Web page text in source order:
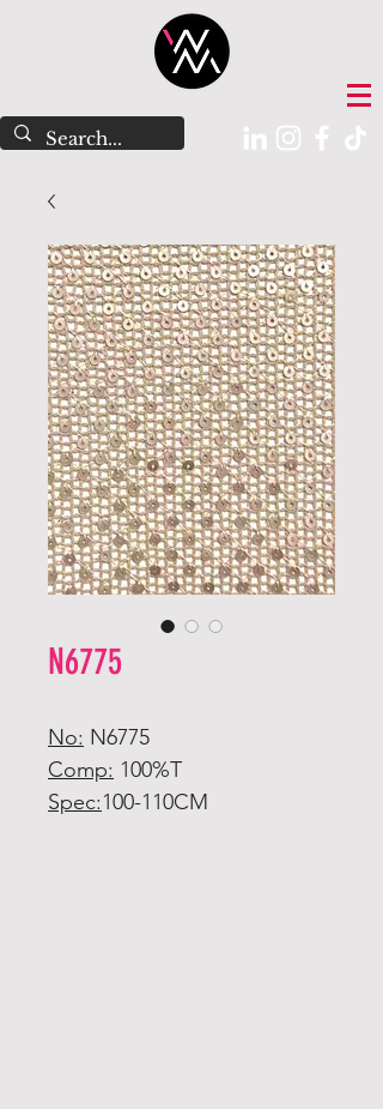
N6775
No: N6775
Comp: 100%T
Spec:100-110CM